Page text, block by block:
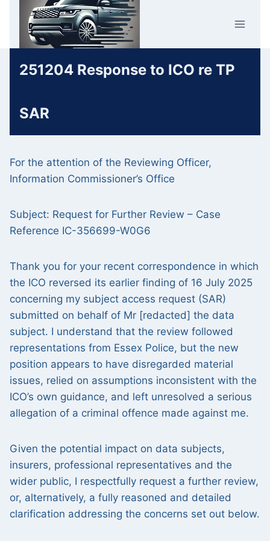
content
251204 Response to ICO re TP
SAR
For the attention of the Reviewing Officer,
Information Commissioner’s Office
Subject: Request for Further Review – Case
Reference IC-356699-W0G6
Thank you for your recent correspondence in which
the ICO reversed its earlier finding of 16 July 2025
concerning my subject access request (SAR)
submitted on behalf of Mr [redacted] the data
subject. I understand that the review followed
representations from Essex Police, but the new
position appears to have disregarded material
issues, relied on assumptions inconsistent with the
ICO’s own guidance, and left unresolved a serious
allegation of a criminal offence made against me.
Given the potential impact on data subjects,
insurers, professional representatives and the
wider public, I respectfully request a further review,
or, alternatively, a fully reasoned and detailed
clarification addressing the concerns set out below.